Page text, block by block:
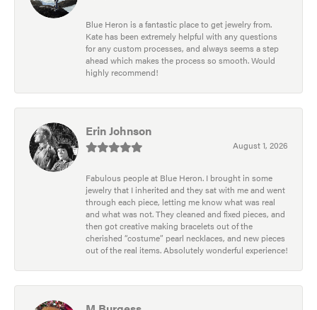
Blue Heron is a fantastic place to get jewelry from.
Kate has been extremely helpful with any questions
for any custom processes, and always seems a step
ahead which makes the process so smooth. Would
highly recommend!
Erin Johnson
August 1, 2026
Fabulous people at Blue Heron. I brought in some
jewelry that I inherited and they sat with me and went
through each piece, letting me know what was real
and what was not. They cleaned and fixed pieces, and
then got creative making bracelets out of the
cherished “costume” pearl necklaces, and new pieces
out of the real items. Absolutely wonderful experience!